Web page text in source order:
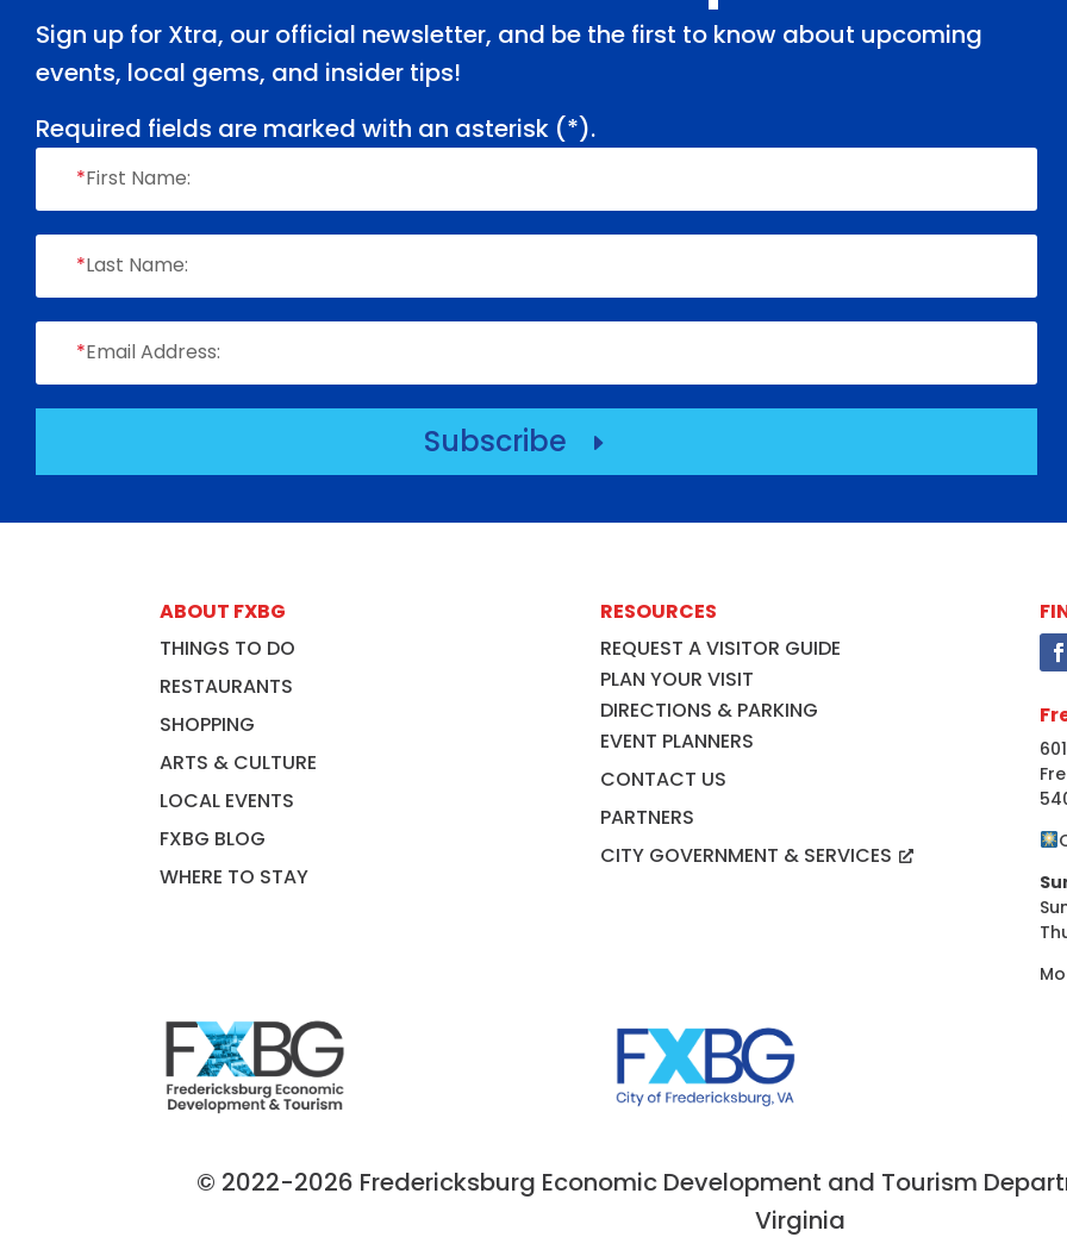
Sign up for Xtra, our official newsletter, and be the first to know about upcoming
events, local gems, and insider tips!
Required fields are marked with an asterisk (*).
*First Name:
*Last Name:
*Email Address:
Subscribe E
ABOUT FXBG
THINGS TO DO
RESTAURANTS
SHOPPING
ARTS & CULTURE
LOCAL EVENTS
FXBG BLOG
WHERE TO STAY
RESOURCES
REQUEST A VISITOR GUIDE
PLAN YOUR VISIT
DIRECTIONS & PARKING
EVENT PLANNERS
CONTACT US
PARTNERS
CITY GOVERNMENT & SERVICES
© 2022-2026 Fredericksburg Economic Development and Tourism
Virginia